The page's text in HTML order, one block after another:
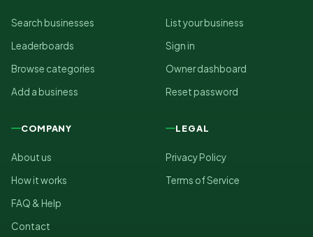
Search businesses
Leaderboards
Browse categories
Add a business
List your business
Sign in
Owner dashboard
Reset password
COMPANY
About us
How it works
FAQ & Help
Contact
LEGAL
Privacy Policy
Terms of Service